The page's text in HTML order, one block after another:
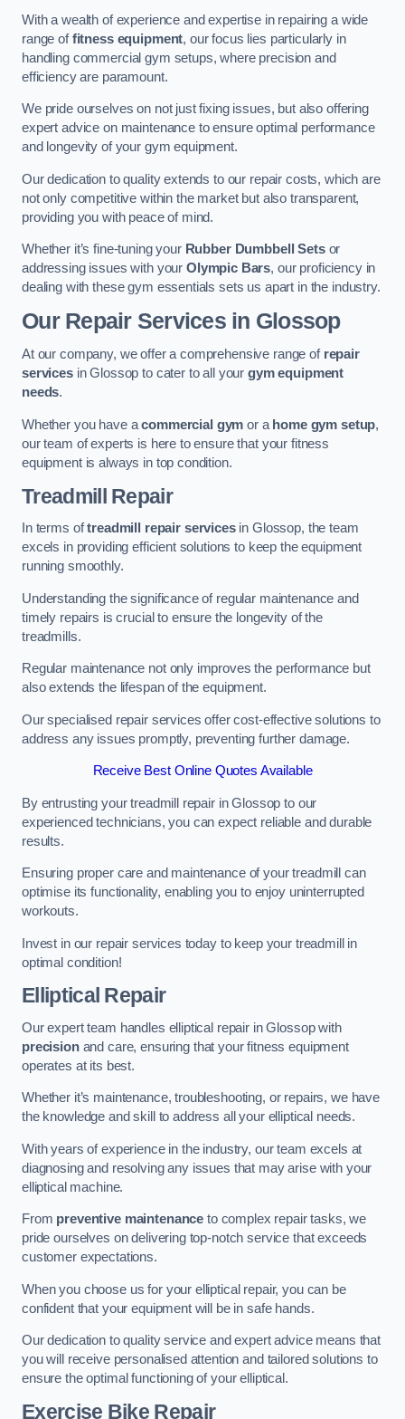
With a wealth of experience and expertise in repairing a wide
range offitness equipment, our focus lies particularly in
handling commercial gym setups, where precision and
efficiency are paramount.
We pride ourselves on not just fixing issues, but also offering
expert advice on maintenance to ensure optimal performance
and longevity of your gym equipment.
Our dedication to quality extends to our repair costs, which are
not only competitive within the market but also transparent,
providing you with peace of mind.
Whether it’s fine-tuning your Rubber Dumbbell Setsor
addressing issues with your Olympic Bars, our proficiency in
dealing with these gym essentials sets us apart in the industry.
Our Repair Services in Glossop
At our company, we offer a comprehensive range of repair
servicesin Glossop to cater to all yourgym equipment
needs.
Whether you have acommercial gym or a home gym setup,
our team of experts is here to ensure that your fitness
equipment is always in top condition.
Treadmill Repair
In terms oftreadmill repair servicesin Glossop, the team
excels in providing efficient solutions to keep the equipment
running smoothly.
Understanding the significance of regular maintenance and
timely repairs is crucial to ensure the longevity of the
treadmills.
Regular maintenance not only improves the performance but
also extends the lifespan of the equipment.
Our specialised repair services offer cost-effective solutions to
address any issues promptly, preventing further damage.
Receive Best Online Quotes Available
By entrusting your treadmill repair in Glossop to our
experienced technicians, you can expect reliable and durable
results.
Ensuring proper care and maintenance of your treadmill can
optimise its functionality, enabling you to enjoy uninterrupted
workouts.
Invest in our repair services today to keep your treadmill in
optimal condition!
Elliptical Repair
Our expert team handles elliptical repair in Glossop with
precisionand care, ensuring that your fitness equipment
operates at its best.
Whether it’s maintenance, troubleshooting, or repairs, we have
the knowledge and skill to address all your elliptical needs.
With years of experience in the industry, our team excels at
diagnosing and resolving any issues that may arise with your
elliptical machine.
From preventive maintenance to complex repair tasks, we
pride ourselves on delivering top-notch service that exceeds
customer expectations.
When you choose us for your elliptical repair, you can be
confident that your equipment will be in safe hands.
Our dedication to quality service and expert advice means that
you will receive personalised attention and tailored solutions to
ensure the optimal functioning of your elliptical.
Exercise Bike Repair